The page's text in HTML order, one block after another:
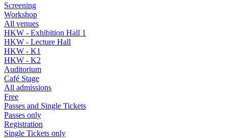
Screening
Workshop
All venues
HKW - Exhibition Hall 1
HKW - Lecture Hall
HKW - K1
HKW - K2
Auditorium
Café Stage
All admissions
Free
Passes and Single Tickets
Passes only
Registration
Single Tickets only